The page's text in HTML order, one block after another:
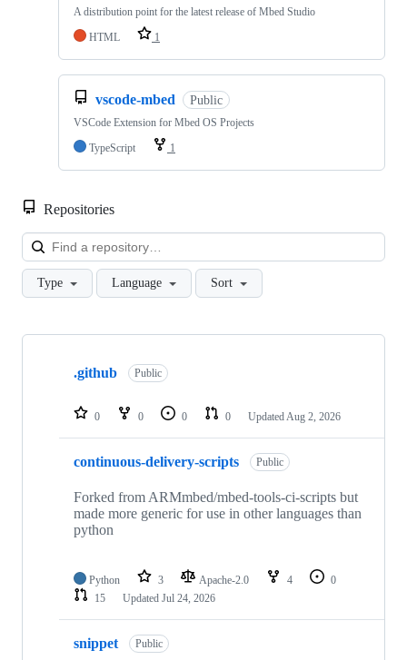
A distribution point for the latest release of Mbed Studio
HTML
1
vscode-mbed Public
VSCode Extension for Mbed OS Projects
TypeScript
1
Repositories
Type Language Sort
Showing
repositories
.github Public
0 0 0 0 Updated Aug 2, 2026
continuous-delivery-scripts Public
Forked from ARMmbed/mbed-tools-ci-scripts but
made more generic for use in other languages than
python
Python 3 Apache-2.0 4
0
15
Updated Jul 24, 2026
snippet Public